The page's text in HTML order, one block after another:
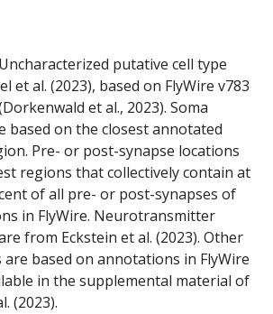
putative cell type
et al. (2023), based on FlyWire v783
et al., 2023). Soma
based on the closest annotated
Pre- or post-synapse locations
regions that collectively contain at
of all pre- or post-synapses of
in FlyWire. Neurotransmitter
from Eckstein et al. (2023). Other
based on annotations in FlyWire
in the supplemental material of
(2023).